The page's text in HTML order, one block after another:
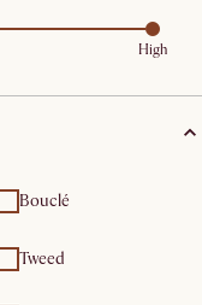
High
Bouclé
Tweed